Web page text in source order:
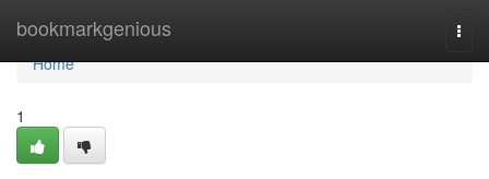
bookmarkgenious
Home
Home
1